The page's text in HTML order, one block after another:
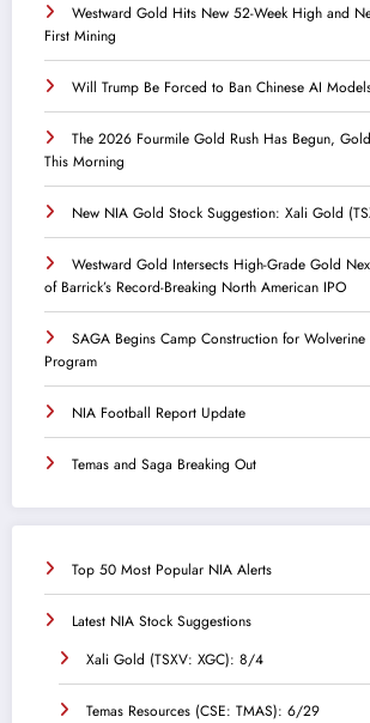
Westward Gold Hits New 52-Week High and
First Mining
Will Trump Be Forced to Ban Chinese AI
The 2026 Fourmile Gold Rush Has Begun,
This Morning
New NIA Gold Stock Suggestion: Xali Gold
Westward Gold Intersects High-Grade Gold
of Barrick’s Record-Breaking North American IPO
SAGA Begins Camp Construction for Wolverine
Program
NIA Football Report Update
Temas and Saga Breaking Out
Top 50 Most Popular NIA Alerts
Latest NIA Stock Suggestions
Xali Gold (TSXV: XGC): 8/4
Temas Resources (CSE: TMAS): 6/29